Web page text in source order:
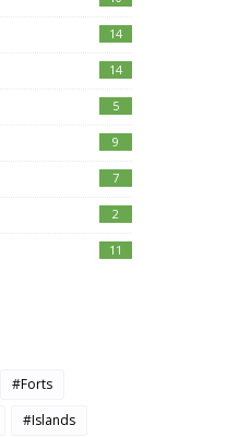
14
14
5
9
7
2
11
#Forts
#Islands